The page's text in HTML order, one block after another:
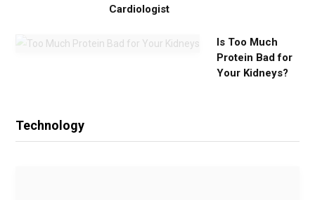
Cardiologist
Is Too Much
Protein Bad for
Your Kidneys?
Technology